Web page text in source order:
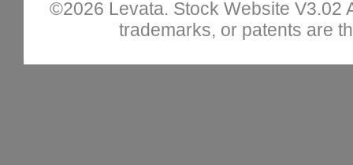
©2026 Levata. Stock Website V3.02
trademarks, or patents are